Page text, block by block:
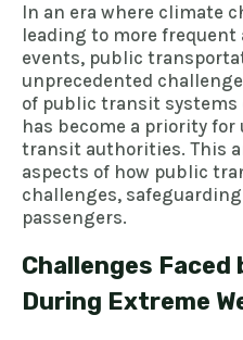
In an era where climate
leading to more frequent
events, public
unprecedented
of public transit
has become a priority
transit authorities. This
aspects of how public
challenges,
passengers.
Challenges
During Extreme